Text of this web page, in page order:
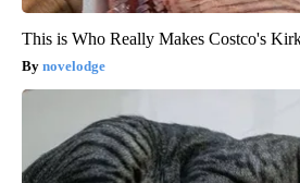
This is Who Really Makes Costco's
novelodge